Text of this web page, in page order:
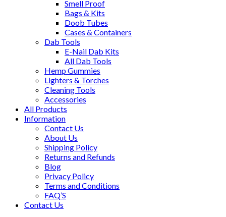
Smell Proof
Bags & Kits
Doob Tubes
Cases & Containers
Dab Tools
E-Nail Dab Kits
All Dab Tools
Hemp Gummies
Lighters & Torches
Cleaning Tools
Accessories
All Products
Information
Contact Us
About Us
Shipping Policy
Returns and Refunds
Blog
Privacy Policy
Terms and Conditions
FAQ’S
Contact Us